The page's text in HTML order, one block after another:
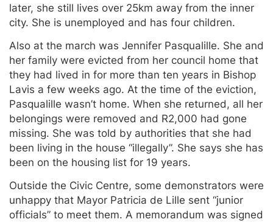
later, she still lives over 25km away from the inner
city. She is unemployed and has four children.
Also at the march was Jennifer Pasqualille. She and
her family were evicted from her council home that
they had lived in for more than ten years in Bishop
Lavis a few weeks ago. At the time of the eviction,
Pasqualille wasn’t home. When she returned, all her
belongings were removed and R2,000 had gone
missing. She was told by authorities that she had
been living in the house “illegally”. She says she has
been on the housing list for 19 years.
Outside the Civic Centre, some demonstrators were
unhappy that Mayor Patricia de Lille sent “junior
officials” to meet them. A memorandum was signed